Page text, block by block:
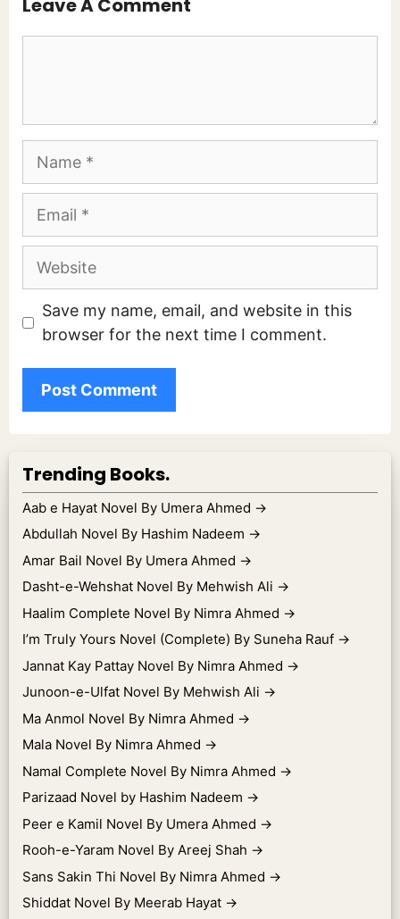
Leave A Comment
Website
Save my name, email, and website in this
browser for the next time I comment.
Trending Books.
Aab e Hayat Novel By Umera Ahmed →
Abdullah Novel By Hashim Nadeem →
Amar Bail Novel By Umera Ahmed →
Dasht-e-Wehshat Novel By Mehwish Ali →
Haalim Complete Novel By Nimra Ahmed →
I’m Truly Yours Novel (Complete) By Suneha Rauf →
Jannat Kay Pattay Novel By Nimra Ahmed →
Junoon-e-Ulfat Novel By Mehwish Ali →
Ma Anmol Novel By Nimra Ahmed →
Mala Novel By Nimra Ahmed →
Namal Complete Novel By Nimra Ahmed →
Parizaad Novel by Hashim Nadeem →
Peer e Kamil Novel By Umera Ahmed →
Rooh-e-Yaram Novel By Areej Shah →
Sans Sakin Thi Novel By Nimra Ahmed →
Shiddat Novel By Meerab Hayat →